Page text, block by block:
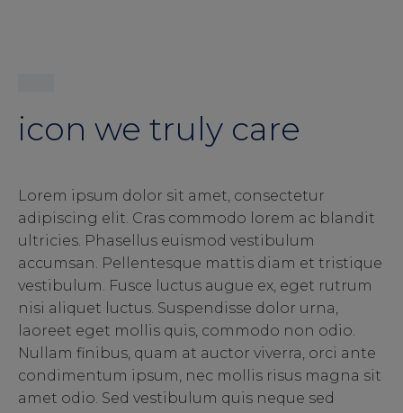
icon we truly care
Lorem ipsum dolor sit amet, consectetur
adipiscing elit. Cras commodo lorem ac blandit
ultricies. Phasellus euismod vestibulum
accumsan. Pellentesque mattis diam et tristique
vestibulum. Fusce luctus augue ex, eget rutrum
nisi aliquet luctus. Suspendisse dolor urna,
laoreet eget mollis quis, commodo non odio.
Nullam finibus, quam at auctor viverra, orci ante
condimentum ipsum, nec mollis risus magna sit
amet odio. Sed vestibulum quis neque sed